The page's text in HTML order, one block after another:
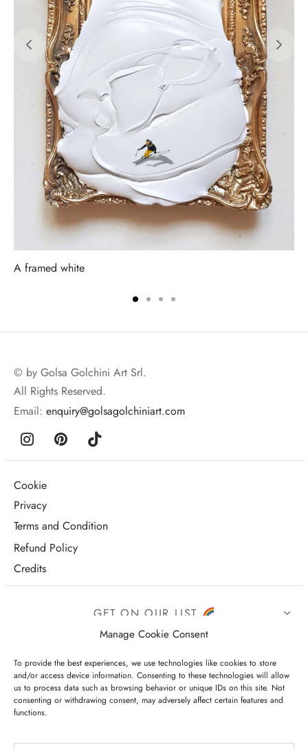
Manage Cookie Consent
To provide the best experiences, we use technologies like cookies to store
and/or access device information. Consenting to these technologies will allow
us to process data such as browsing behavior or unique IDs on this site. Not
consenting or withdrawing consent, may adversely affect certain features and
functions.
A framed white
© by Golsa Golchini Art Srl.
All Rights Reserved.
Email: enquiry@golsagolchiniart.com
Cookie
Privacy
Terms and Condition
Refund Policy
Credits
GET ON OUR LIST